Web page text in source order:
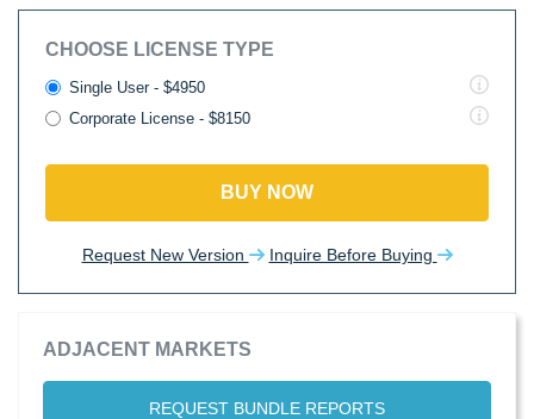
CHOOSE LICENSE TYPE
Single User - $4950
Corporate License - $8150
BUY NOW
Request New Version Inquire Before Buying
ADJACENT MARKETS
REQUEST BUNDLE REPORTS